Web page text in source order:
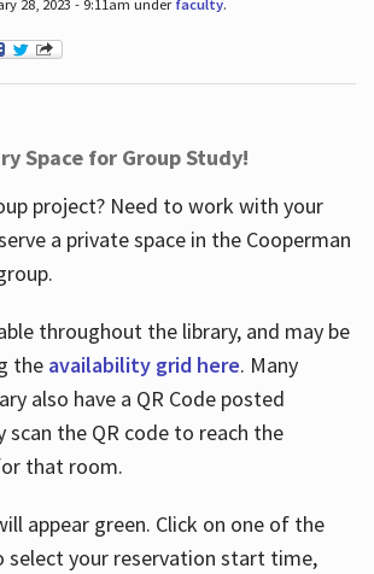
28, 2023 - 9:11am under faculty.
Space for Group Study!
project? Need to work with your
a private space in the Cooperman
throughout the library, and may be
the availability grid here. Many
also have a QR Code posted
scan the QR code to reach the
that room.
appear green. Click on one of the
select your reservation start time,